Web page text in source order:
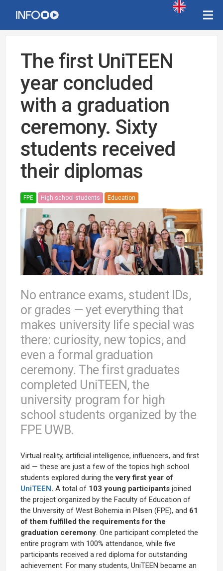
The first UniTEEN
year concluded
with a graduation
ceremony. Sixty
students received
their diplomas
FPE High school students Education
No entrance exams, student IDs,
or grades — yet everything that
makes university life special was
there: curiosity, new topics, and
even a formal graduation
ceremony. The first graduates
completed UniTEEN, the
university program for high
school students organized by the
FPE UWB.
Virtual reality, artificial intelligence, influencers, and first
aid — these are just a few of the topics high school
students explored during thevery first year of
UniTEEN. A total of 103 young participants joined
the project organized by the Faculty of Education of
the University of West Bohemia in Pilsen (FPE), and 61
of them fulfilled the requirements for the
graduation ceremony. One participant completed the
entire program with 100% attendance, while five
participants received a red diploma for outstanding
achievement. For many students, UniTEEN became an